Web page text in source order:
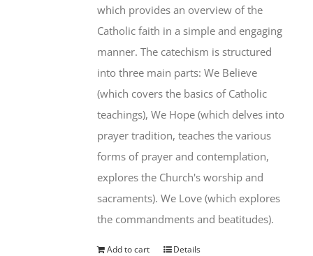
which provides an overview of the
Catholic faith in a simple and engaging
manner. The catechism is structured
into three main parts: We Believe
(which covers the basics of Catholic
teachings), We Hope (which delves into
prayer tradition, teaches the various
forms of prayer and contemplation,
explores the Church's worship and
sacraments). We Love (which explores
the commandments and beatitudes).
Add to cart Details